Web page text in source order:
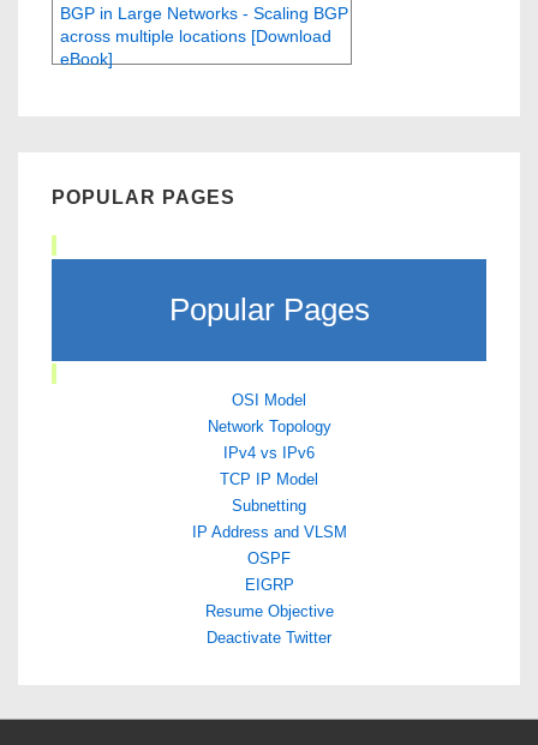
BGP in Large Networks - Scaling BGP
across multiple locations [Download
eBook]
POPULAR PAGES
Popular Pages
OSI Model
Network Topology
IPv4 vs IPv6
TCP IP Model
Subnetting
IP Address and VLSM
OSPF
EIGRP
Resume Objective
Deactivate Twitter